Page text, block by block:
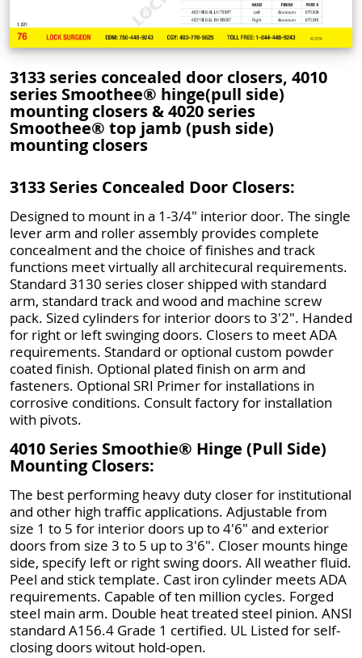
3133 series concealed door closers, 4010
series Smoothee® hinge(pull side)
mounting closers & 4020 series
Smoothee® top jamb (push side)
mounting closers
3133 Series Concealed Door Closers:
Designed to mount in a 1-3/4" interior door. The single
lever arm and roller assembly provides complete
concealment and the choice of finishes and track
functions meet virtually all architecural requirements.
Standard 3130 series closer shipped with standard
arm, standard track and wood and machine screw
pack. Sized cylinders for interior doors to 3'2". Handed
for right or left swinging doors. Closers to meet ADA
requirements. Standard or optional custom powder
coated finish. Optional plated finish on arm and
fasteners. Optional SRI Primer for installations in
corrosive conditions. Consult factory for installation
with pivots.
4010 Series Smoothie® Hinge (Pull Side)
Mounting Closers:
The best performing heavy duty closer for institutional
and other high traffic applications. Adjustable from
size 1 to 5 for interior doors up to 4'6" and exterior
doors from size 3 to 5 up to 3'6". Closer mounts hinge
side, specify left or right swing doors. All weather fluid.
Peel and stick template. Cast iron cylinder meets ADA
requirements. Capable of ten million cycles. Forged
steel main arm. Double heat treated steel pinion. ANSI
standard A156.4 Grade 1 certified. UL Listed for self-
closing doors witout hold-open.